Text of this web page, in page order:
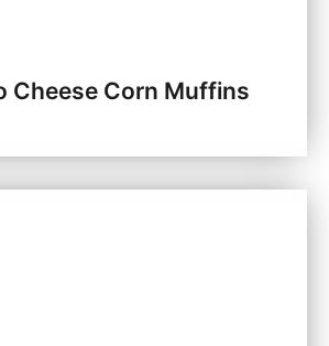
Cheese Corn Muffins